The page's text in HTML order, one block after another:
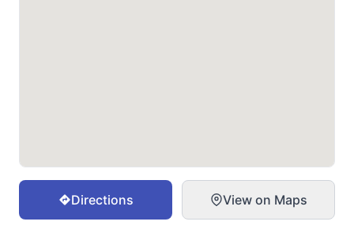
Directions View on Maps